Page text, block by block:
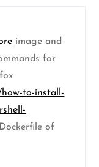
image and
for
to-install-
of